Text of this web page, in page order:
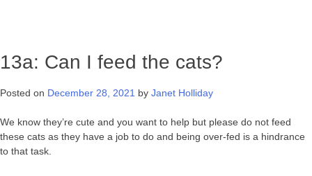
13a: Can I feed the cats?
Posted on December 28, 2021 by Janet Holliday
We know they’re cute and you want to help but please do not feed
these cats as they have a job to do and being over-fed is a hindrance
to that task.